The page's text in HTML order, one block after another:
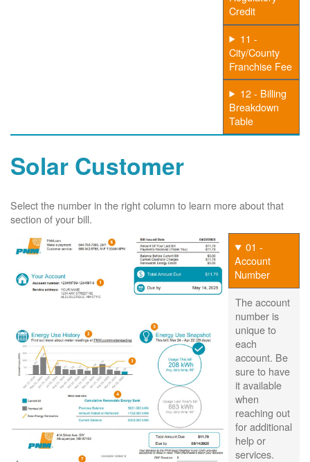
Credit
11 -
City/County
Franchise Fee
12 - Billing
Breakdown
Table
Solar Customer
Select the number in the right column to learn more about that
section of your bill.
01 -
Account
Number
The account
number is
unique to
each
account. Be
sure to have
it available
when
reaching out
for additional
help or
services.